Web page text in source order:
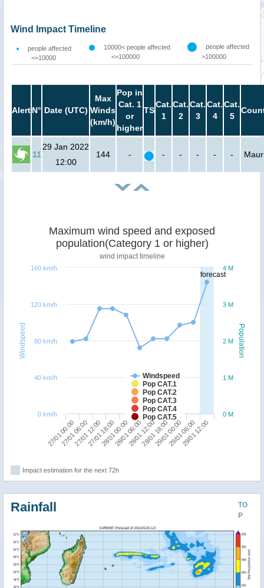
Wind Impact Timeline
people affected
<=10000
10000< people affected
<=100000
people affected
>100000
AlertN° Date (UTC)
Max
Winds
(km/h)
Pop in
Cat. 1
or
higher
TS
Cat.
1
Cat.
2
Cat.
3
Cat.
4
Cat.
5
11
29 Jan 2022
12:00
144 - - - - - -
forecast
Population
Windspeed
Maximum wind speed and exposed
population(Category 1 or higher)
wind impact timeline
Windspeed
Pop CAT.1
Pop CAT.2
Pop CAT.3
Pop CAT.4
Pop CAT.5
27/01 00:00
27/01 06:0027/01 12:0027/01 18:0028/01 00:0028/01 06:0028/01 12:0028/01 18:0029/01 00:0029/01 06:00
29/01 12:00
0 M
1 M
2 M
3 M
4 M
0 km/h
40 km/h
80 km/h
120 km/h
160 km/h
Impact estimation for the next 72h
TO
P
Rainfall